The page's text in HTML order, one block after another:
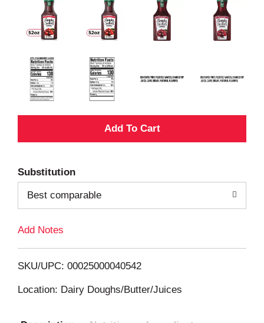
A
d
T
L
i
Substitution
Best comparable
Add Notes
SKU/UPC: 00025000040542
Location: Dairy Doughs/Butter/Juices